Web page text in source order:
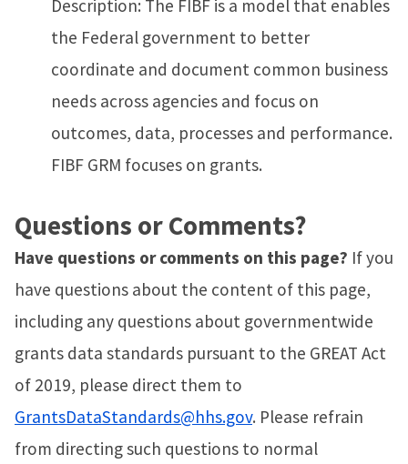
Description: The FIBF is a model that enables
the Federal government to better
coordinate and document common business
needs across agencies and focus on
outcomes, data, processes and performance.
FIBF GRM focuses on grants.
Questions or Comments?
Have questions or comments on this page? If you
have questions about the content of this page,
including any questions about governmentwide
grants data standards pursuant to the GREAT Act
of 2019, please direct them to
GrantsDataStandards@hhs.gov. Please refrain
from directing such questions to normal